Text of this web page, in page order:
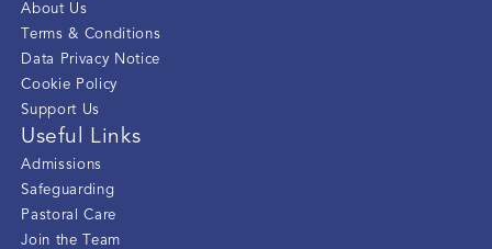
About Us
Terms & Conditions
Data Privacy Notice
Cookie Policy
Support Us
Useful Links
Admissions
Safeguarding
Pastoral Care
Join the Team